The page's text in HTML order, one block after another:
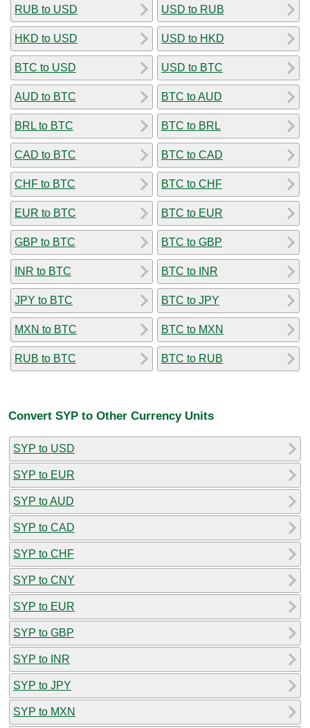
RUB to USD
HKD to USD
BTC to USD
AUD to BTC
BRL to BTC
CAD to BTC
CHF to BTC
EUR to BTC
GBP to BTC
INR to BTC
JPY to BTC
MXN to BTC
RUB to BTC
USD to RUB
USD to HKD
USD to BTC
BTC to AUD
BTC to BRL
BTC to CAD
BTC to CHF
BTC to EUR
BTC to GBP
BTC to INR
BTC to JPY
BTC to MXN
BTC to RUB
Convert SYP to Other Currency Units
SYP to USD
SYP to EUR
SYP to AUD
SYP to CAD
SYP to CHF
SYP to CNY
SYP to EUR
SYP to GBP
SYP to INR
SYP to JPY
SYP to MXN